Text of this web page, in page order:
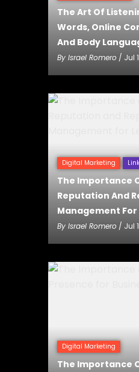
The Art Of
Words, Online
And Body
By Israel Romero / Jul
Digital Marketing
The Importance
Reputation And
Management
By Israel Romero / Jul
Digital Marketing
The Importance